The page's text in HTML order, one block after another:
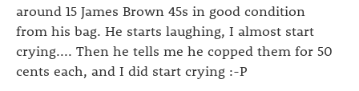
around 15 James Brown 45s in good condition
from his bag. He starts laughing, I almost start
crying.... Then he tells me he copped them for 50
cents each, and I did start crying :-P